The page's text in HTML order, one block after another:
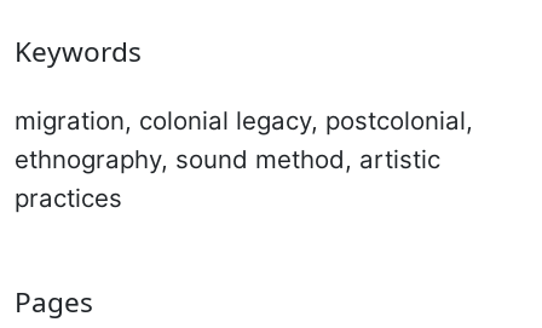
Keywords
migration, colonial legacy, postcolonial,
ethnography, sound method, artistic
practices
Pages